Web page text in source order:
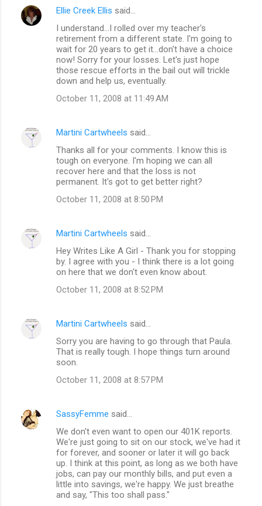
Ellie Creek Ellis said…
I understand...I rolled over my teacher's
retirement from a different state. I'm going to
wait for 20 years to get it...don't have a choice
now! Sorry for your losses. Let's just hope
those rescue efforts in the bail out will trickle
down and help us, eventually.
October 11, 2008 at 11:49 AM
Martini Cartwheels said…
Thanks all for your comments. I know this is
tough on everyone. I'm hoping we can all
recover here and that the loss is not
permanent. It's got to get better right?
October 11, 2008 at 8:50 PM
Martini Cartwheels said…
Hey Writes Like A Girl - Thank you for stopping
by. I agree with you - I think there is a lot going
on here that we don't even know about.
October 11, 2008 at 8:52 PM
Martini Cartwheels said…
Sorry you are having to go through that Paula.
That is really tough. I hope things turn around
soon.
October 11, 2008 at 8:57 PM
SassyFemme said…
We don't even want to open our 401K reports.
We're just going to sit on our stock, we've had it
for forever, and sooner or later it will go back
up. I think at this point, as long as we both have
jobs, can pay our monthly bills, and put even a
little into savings, we're happy. We just breathe
and say, "This too shall pass."